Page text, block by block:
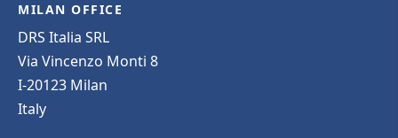
MILAN OFFICE
DRS Italia SRL
Via Vincenzo Monti 8
I-20123 Milan
Italy